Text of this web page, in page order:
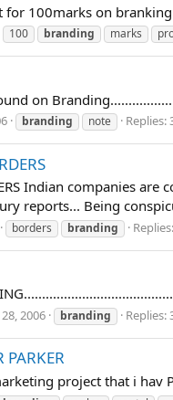
100marks on
100 branding marks
on
branding note Replies:
Indian companies
reports... Being
borders branding
2006 branding Replies:
PARKER
project that i hav